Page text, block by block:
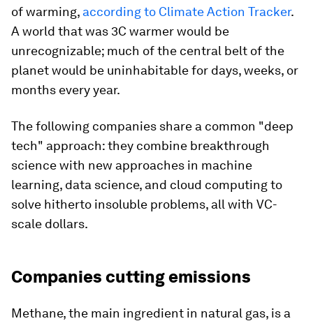
of warming, according to Climate Action Tracker.
A world that was 3C warmer would be
unrecognizable; much of the central belt of the
planet would be uninhabitable for days, weeks, or
months every year.
The following companies share a common "deep
tech" approach: they combine breakthrough
science with new approaches in machine
learning, data science, and cloud computing to
solve hitherto insoluble problems, all with VC-
scale dollars.
Companies cutting emissions
Methane, the main ingredient in natural gas, is a